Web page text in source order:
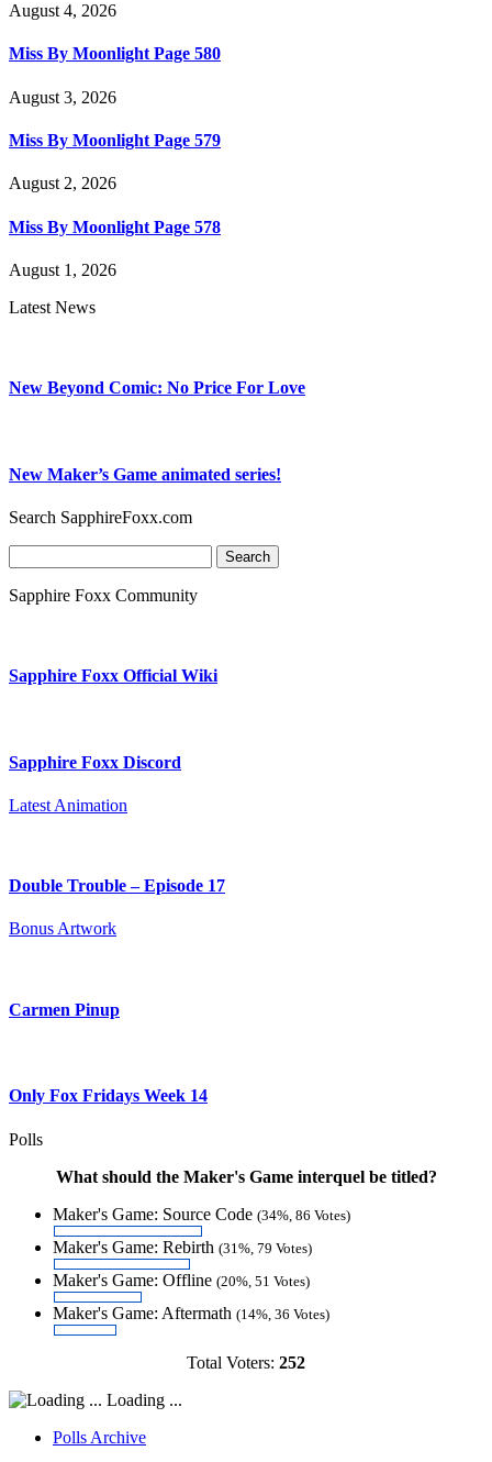
August 4, 2026
Miss By Moonlight Page 580
August 3, 2026
Miss By Moonlight Page 579
August 2, 2026
Miss By Moonlight Page 578
August 1, 2026
Latest News
New Beyond Comic: No Price For Love
New Maker’s Game animated series!
Search SapphireFoxx.com
for:
Sapphire Foxx Community
Sapphire Foxx Official Wiki
Sapphire Foxx Discord
Latest Animation
Double Trouble – Episode 17
Bonus Artwork
Carmen Pinup
Only Fox Fridays Week 14
Polls
What should the Maker's Game interquel be titled?
Maker's Game: Source Code (34%, 86 Votes)
Maker's Game: Rebirth (31%, 79 Votes)
Maker's Game: Offline (20%, 51 Votes)
Maker's Game: Aftermath (14%, 36 Votes)
Total Voters: 252
Loading ...
Polls Archive